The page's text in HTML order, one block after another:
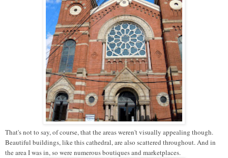
That's not to say, of course, that the areas weren't visually appealing though.
Beautiful buildings, like this cathedral, are also scattered throughout. And in
the area I was in, so were numerous boutiques and marketplaces.